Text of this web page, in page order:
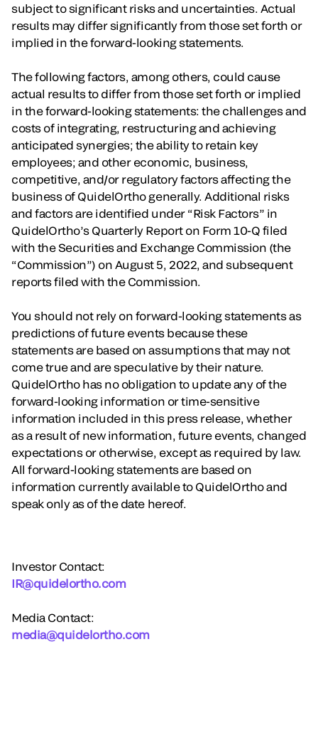
subject to significant risks and uncertainties. Actual
results may differ significantly from those set forth or
implied in the forward-looking statements.
The following factors, among others, could cause
actual results to differ from those set forth or implied
in the forward-looking statements: the challenges and
costs of integrating, restructuring and achieving
anticipated synergies; the ability to retain key
employees; and other economic, business,
competitive, and/or regulatory factors affecting the
business of QuidelOrtho generally. Additional risks
and factors are identified under “Risk Factors” in
QuidelOrtho’s Quarterly Report on Form 10-Q filed
with the Securities and Exchange Commission (the
“Commission”) on August 5, 2022, and subsequent
reports filed with the Commission.
You should not rely on forward-looking statements as
predictions of future events because these
statements are based on assumptions that may not
come true and are speculative by their nature.
QuidelOrtho has no obligation to update any of the
forward-looking information or time-sensitive
information included in this press release, whether
as a result of new information, future events, changed
expectations or otherwise, except as required by law.
All forward-looking statements are based on
information currently available to QuidelOrtho and
speak only as of the date hereof.
Investor Contact:
IR@quidelortho.com
Media Contact:
media@quidelortho.com